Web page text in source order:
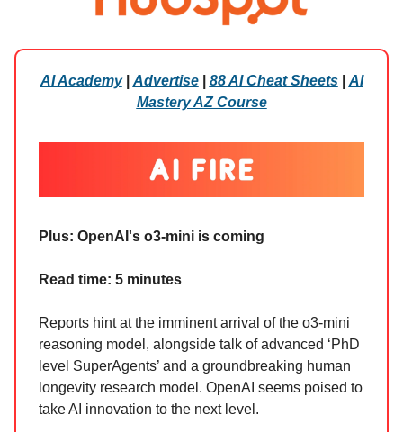
AI Academy| Advertise| 88 AI Cheat Sheets| AI
Mastery AZ Course
Plus: OpenAI's o3-mini is coming
Read time: 5 minutes
Reports hint at the imminent arrival of the o3-mini
reasoning model, alongside talk of advanced ‘PhD
level SuperAgents’ and a groundbreaking human
longevity research model. OpenAI seems poised to
take AI innovation to the next level.